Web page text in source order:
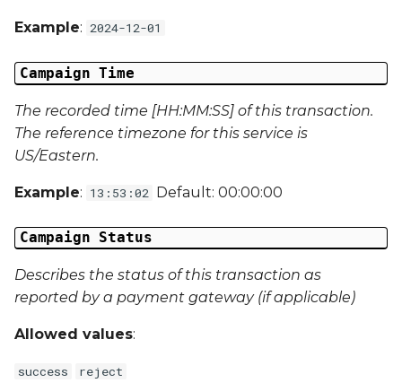
Campaign Data 27
Campaign Data 28
Campaign Data 29
Campaign Data 30
Campaign Data 31
Campaign Data 32
Campaign Data 33
Campaign Data 34
Campaign Data 35
Example: 2024-12-01
Campaign Time
The recorded time [HH:MM:SS] of this transaction.
The reference timezone for this service is
US/Eastern.
Example: 13:53:02 Default: 00:00:00
Campaign Status
Describes the status of this transaction as
reported by a payment gateway (if applicable)
Allowed values:
success reject